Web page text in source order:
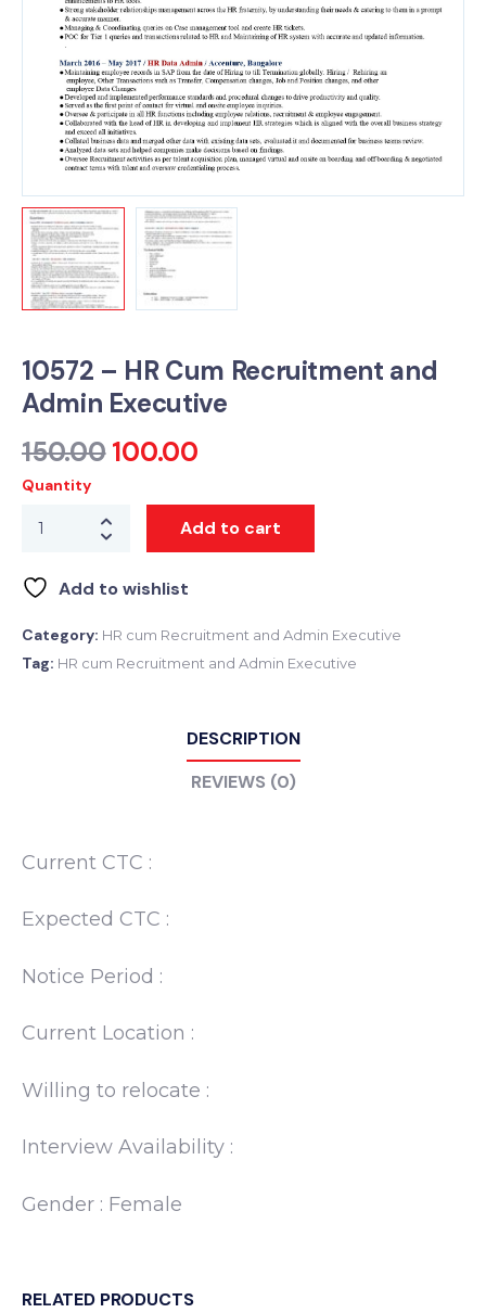
10572 – HR Cum Recruitment and
Admin Executive
150.00 100.00
Quantity
Add to cart
Add to wishlist
Category: HR cum Recruitment and Admin Executive
Tag: HR cum Recruitment and Admin Executive
DESCRIPTION
REVIEWS (0)
Current CTC :
Expected CTC :
Notice Period :
Current Location :
Willing to relocate :
Interview Availability :
Gender : Female
RELATED PRODUCTS